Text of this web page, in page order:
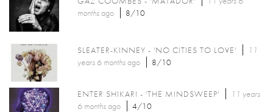
monthsago 8/10
SLEATER-KINNEY - 'NO CITIES TO LOVE'
11
years 6 monthsago 8/10
ENTER SHIKARI - 'THE MINDSWEEP'
11 years
6 monthsago 4/10